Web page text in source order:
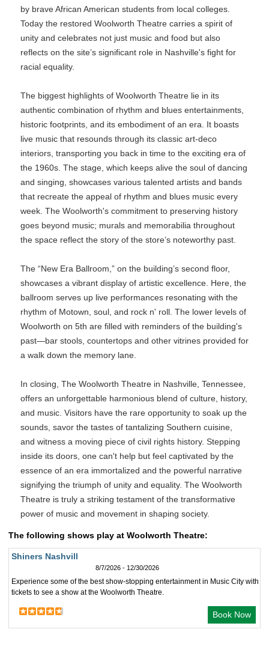
by brave African American students from local colleges.
Today the restored Woolworth Theatre carries a spirit of
unity and celebrates not just music and food but also
reflects on the site’s significant role in Nashville's fight for
racial equality.
The biggest highlights of Woolworth Theatre lie in its
authentic combination of rhythm and blues entertainments,
historic footprints, and its embodiment of an era. It boasts
live music that resounds through its classic art-deco
interiors, transporting you back in time to the exciting era of
the 1960s. The stage, which keeps alive the soul of dancing
and singing, showcases various talented artists and bands
that recreate the appeal of rhythm and blues music every
week. The Woolworth's commitment to preserving history
goes beyond music; murals and memorabilia throughout
the space reflect the story of the store’s noteworthy past.
The “New Era Ballroom,” on the building’s second floor,
showcases a vibrant display of artistic excellence. Here, the
ballroom serves up live performances resonating with the
rhythm of Motown, soul, and rock n' roll. The lower levels of
Woolworth on 5th are filled with reminders of the building's
past—bar stools, countertops and other vitrines provided for
a walk down the memory lane.
In closing, The Woolworth Theatre in Nashville, Tennessee,
offers an unforgettable harmonious blend of culture, history,
and music. Visitors have the rare opportunity to soak up the
sounds, savor the tastes of tantalizing Southern cuisine,
and witness a moving piece of civil rights history. Stepping
inside its doors, one can't help but feel captivated by the
essence of an era immortalized and the powerful narrative
signifying the triumph of unity and equality. The Woolworth
Theatre is truly a striking testament of the transformative
power of music and movement in shaping society.
The following shows play at Woolworth Theatre:
Shiners Nashvill
8/7/2026 - 12/30/2026
Experience some of the best show-stopping entertainment in Music City with
tickets to see a show at the Woolworth Theatre.
Book Now